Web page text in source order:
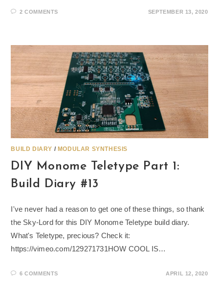
2 COMMENTS SEPTEMBER 13, 2020
BUILD DIARY / MODULAR SYNTHESIS
DIY Monome Teletype Part 1:
Build Diary #13
I've never had a reason to get one of these things, so thank
the Sky-Lord for this DIY Monome Teletype build diary.
What's Teletype, precious? Check it:
https://vimeo.com/129271731HOW COOL IS…
6 COMMENTS APRIL 12, 2020